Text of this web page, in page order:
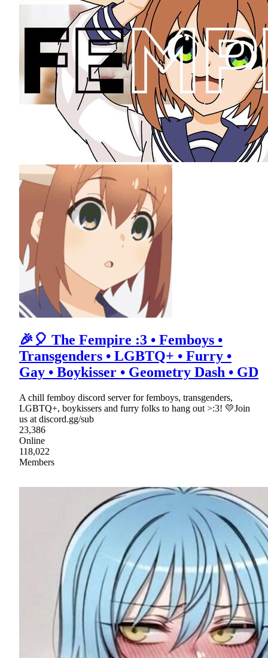
🎉🎈 The Fempire :3 • Femboys •
Transgenders • LGBTQ+ • Furry •
Gay • Boykisser • Geometry Dash • GD
A chill femboy discord server for femboys, transgenders,
LGBTQ+, boykissers and furry folks to hang out >:3! 💛Join
us at discord.gg/sub
23,386
Online
118,022
Members